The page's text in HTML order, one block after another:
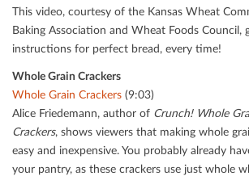
This video, courtesy of the Kansas Wheat
Baking Association and Wheat Foods Council,
instructions for perfect bread, every time!
Whole Grain Crackers
Whole Grain Crackers (9:03)
Alice Friedemann, author of Crunch! Whole
Crackers, shows viewers that making whole
easy and inexpensive. You probably already
your pantry, as these crackers use just whole